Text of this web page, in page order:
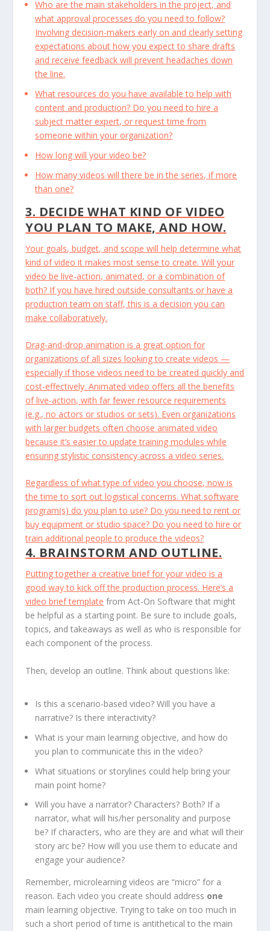
Who are the main stakeholders in the project, and
what approval processes do you need to follow?
Involving decision-makers early on and clearly setting
expectations about how you expect to share drafts
and receive feedback will prevent headaches down
the line.
What resources do you have available to help with
content and production? Do you need to hire a
subject matter expert, or request time from
someone within your organization?
How long will your video be?
How many videos will there be in the series, if more
than one?
3. DECIDE WHAT KIND OF VIDEO
YOU PLAN TO MAKE, AND HOW.
Your goals, budget, and scope will help determine what
kind of video it makes most sense to create. Will your
video be live-action, animated, or a combination of
both? If you have hired outside consultants or have a
production team on staff, this is a decision you can
make collaboratively.
Drag-and-drop animation is a great option for
organizations of all sizes looking to create videos —
especially if those videos need to be created quickly and
cost-effectively. Animated video offers all the benefits
of live-action, with far fewer resource requirements
(e.g., no actors or studios or sets). Even organizations
with larger budgets often choose animated video
because it’s easier to update training modules while
ensuring stylistic consistency across a video series.
Regardless of what type of video you choose, now is
the time to sort out logistical concerns. What software
program(s) do you plan to use? Do you need to rent or
buy equipment or studio space? Do you need to hire or
train additional people to produce the videos?
4. BRAINSTORM AND OUTLINE.
Putting together a creative brief for your video is a
good way to kick off the production process. Here’s a
video brief template from Act-On Software that might
be helpful as a starting point. Be sure to include goals,
topics, and takeaways as well as who is responsible for
each component of the process.
Then, develop an outline. Think about questions like:
Is this a scenario-based video? Will you have a
narrative? Is there interactivity?
What is your main learning objective, and how do
you plan to communicate this in the video?
What situations or storylines could help bring your
main point home?
Will you have a narrator? Characters? Both? If a
narrator, what will his/her personality and purpose
be? If characters, who are they are and what will their
story arc be? How will you use them to educate and
engage your audience?
Remember, microlearning videos are “micro” for a
reason. Each video you create should address one
main learning objective. Trying to take on too much in
such a short period of time is antithetical to the main